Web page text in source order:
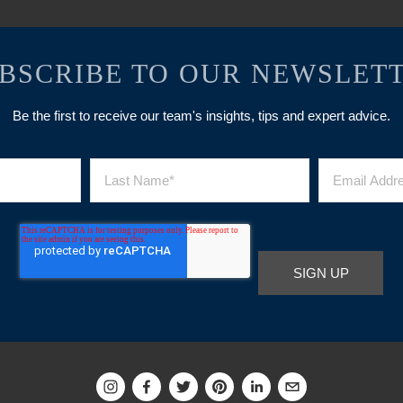
TO OUR
Be the first to receive our team's insights, tips and expert advice.